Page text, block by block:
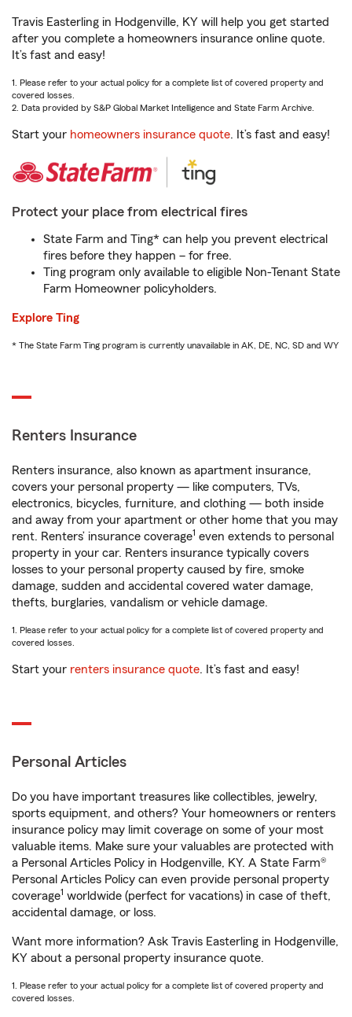
Travis Easterling in Hodgenville, KY will help you get started
after you complete a homeowners insurance online quote.
It’s fast and easy!
1. Please refer to your actual policy for a complete list of covered property and
covered losses.
2. Data provided by S&P Global Market Intelligence and State Farm Archive.
Start your homeowners insurance quote. It’s fast and easy!
Protect your place from electrical fires
State Farm and Ting* can help you prevent electrical
fires before they happen – for free.
Ting program only available to eligible Non-Tenant State
Farm Homeowner policyholders.
Explore Ting
* The State Farm Ting program is currently unavailable in AK, DE, NC, SD and WY
Renters Insurance
Renters insurance, also known as apartment insurance,
covers your personal property — like computers, TVs,
electronics, bicycles, furniture, and clothing — both inside
and away from your apartment or other home that you may
rent. Renters’ insurance coverage1 even extends to personal
property in your car. Renters insurance typically covers
losses to your personal property caused by fire, smoke
damage, sudden and accidental covered water damage,
thefts, burglaries, vandalism or vehicle damage.
1. Please refer to your actual policy for a complete list of covered property and
covered losses.
Start your renters insurance quote. It’s fast and easy!
Personal Articles
Do you have important treasures like collectibles, jewelry,
sports equipment, and others? Your homeowners or renters
insurance policy may limit coverage on some of your most
valuable items. Make sure your valuables are protected with
a Personal Articles Policy in Hodgenville, KY. A State Farm®
Personal Articles Policy can even provide personal property
coverage1 worldwide (perfect for vacations) in case of theft,
accidental damage, or loss.
Want more information? Ask Travis Easterling in Hodgenville,
KY about a personal property insurance quote.
1. Please refer to your actual policy for a complete list of covered property and
covered losses.